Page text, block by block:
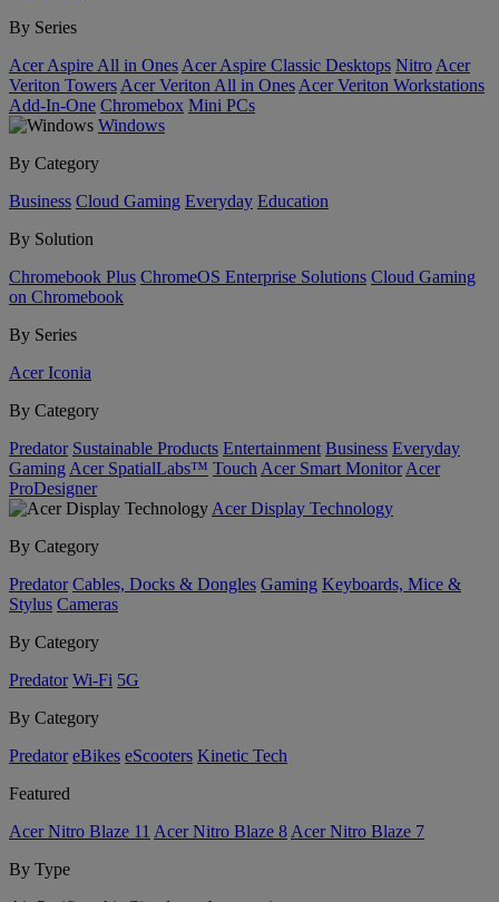
By Series
Acer Aspire All in Ones Acer Aspire Classic Desktops Nitro Acer
Veriton Towers Acer Veriton All in Ones Acer Veriton Workstations
Add-In-One Chromebox Mini PCs
Windows
By Category
Business Cloud Gaming Everyday Education
By Solution
Chromebook Plus ChromeOS Enterprise Solutions Cloud Gaming
on Chromebook
By Series
Acer Iconia
By Category
Predator Sustainable Products Entertainment Business Everyday
Gaming Acer SpatialLabs™ Touch Acer Smart Monitor Acer
ProDesigner
Acer Display Technology
By Category
Predator Cables, Docks & Dongles Gaming Keyboards, Mice &
Stylus Cameras
By Category
Predator Wi-Fi 5G
By Category
Predator eBikes eScooters Kinetic Tech
Featured
Acer Nitro Blaze 11 Acer Nitro Blaze 8 Acer Nitro Blaze 7
By Type